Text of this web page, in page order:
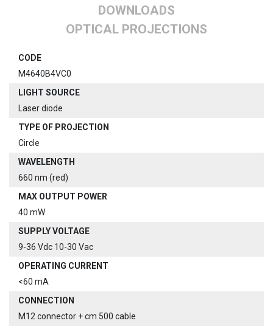
DOWNLOADS
OPTICAL PROJECTIONS
CODE
M4640B4VC0
LIGHT SOURCE
Laser diode
TYPE OF PROJECTION
Circle
WAVELENGTH
660 nm (red)
MAX OUTPUT POWER
40 mW
SUPPLY VOLTAGE
9-36 Vdc 10-30 Vac
OPERATING CURRENT
<60 mA
CONNECTION
M12 connector + cm 500 cable